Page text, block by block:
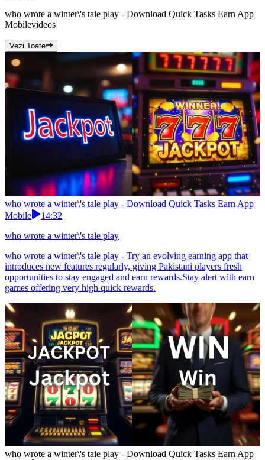
who wrote a winter\'s tale play - Download Quick Tasks Earn App
Mobilevideos
Vezi Toate
who wrote a winter\'s tale play - Download Quick Tasks Earn App
Mobile
14:32
who wrote a winter\'s tale play
who wrote a winter\'s tale play - Try an evolving earning app that
introduces new features regularly, giving Pakistani players fresh
opportunities to stay engaged and earn rewards.Stay alert with earn
games offering very high quick rewards.
who wrote a winter\'s tale play - Download Quick Tasks Earn App